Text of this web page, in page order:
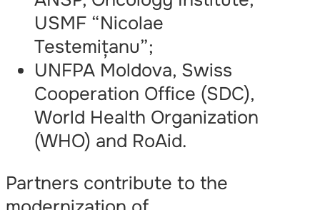
USMF “Nicolae
Testemițanu”;
UNFPA Moldova, Swiss
Cooperation Office (SDC),
World Health Organization
(WHO) and RoAid.
Partners contribute to the